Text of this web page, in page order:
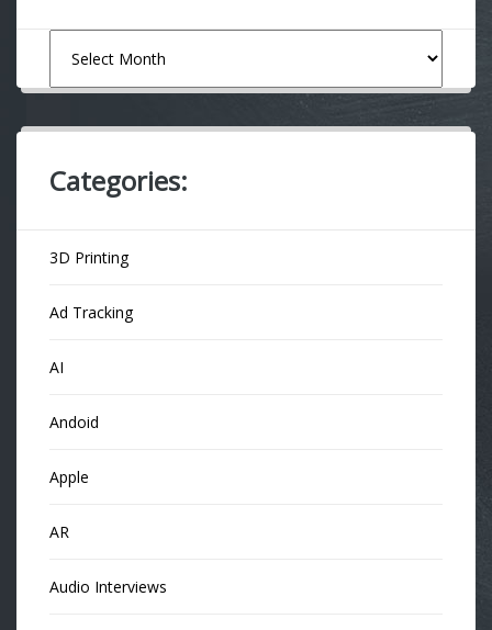
Categories:
3D Printing
Ad Tracking
AI
Andoid
Apple
AR
Audio Interviews